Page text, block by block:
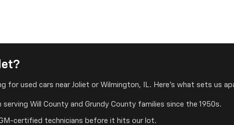
for used cars near Joliet or Wilmington, IL. Here's what sets us
Will County and Grundy County families since the 1950s.
certified technicians before it hits our lot.